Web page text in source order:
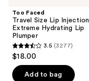
Too Faced
Travel Size Lip Injection
Extreme Hydrating Lip
Plumper
3.5
out
of
3.5 (3277)
$18.00
Add to bag